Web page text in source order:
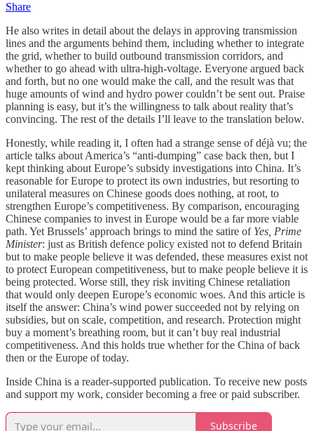
Share
He also writes in detail about the delays in approving transmission
lines and the arguments behind them, including whether to integrate
the grid, whether to build outbound transmission corridors, and
whether to go ahead with ultra-high-voltage. Everyone argued back
and forth, but no one would make the call, and the result was that
huge amounts of wind and hydro power couldn’t be sent out. Praise
planning is easy, but it’s the willingness to talk about reality that’s
convincing. The rest of the details I’ll leave to the translation below.
Honestly, while reading it, I often had a strange sense of déjà vu; the
article talks about America’s “anti-dumping” case back then, but I
kept thinking about Europe’s subsidy investigations into China. It’s
reasonable for Europe to protect its own industries, but resorting to
unilateral measures on Chinese goods does nothing, at root, to
strengthen Europe’s competitiveness. By comparison, encouraging
Chinese companies to invest in Europe would be a far more viable
path. Yet Brussels’ approach brings to mind the satire of Yes, Prime
Minister: just as British defence policy existed not to defend Britain
but to make people believe it was defended, these measures exist not
to protect European competitiveness, but to make people believe it is
being protected. Worse still, they risk inviting Chinese retaliation
that would only deepen Europe’s economic woes. And this article is
itself the answer: China’s wind power succeeded not by relying on
subsidies, but on scale, competition, and research. Protection might
buy a moment’s breathing room, but it can’t buy real industrial
competitiveness. And this holds true whether for the China of back
then or the Europe of today.
Inside China is a reader-supported publication. To receive new posts
and support my work, consider becoming a free or paid subscriber.
Subscribe